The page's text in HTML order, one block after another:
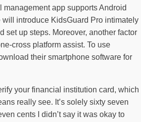
management app supports Android
introduce KidsGuard Pro intimately
set up steps. Moreover, another factor
cross platform assist. To use
their smartphone software for
your financial institution card, which
really see. It’s solely sixty seven
cents I didn’t say it was okay to